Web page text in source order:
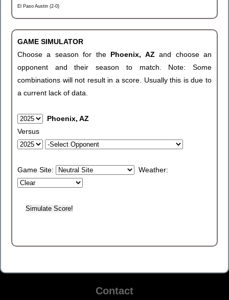
El Paso Austin (2-0)
GAME SIMULATOR
Choose a season for the Phoenix, AZand choose an
opponent and their season to match. Note: Some
combinations will not result in a score. Usually this is due to
a current lack of data.
Phoenix, AZ
Versus
Game Site: Weather:
Contact